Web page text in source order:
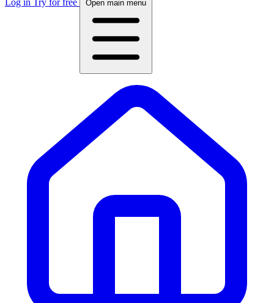
Log in Try for free Open main menu